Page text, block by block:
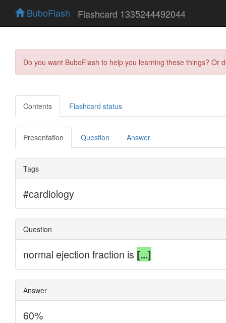
BuboFlash Flashcard 1335244492044
Do you want BuboFlash to help you learning these things?
Contents Flashcard status
Presentation Question Answer